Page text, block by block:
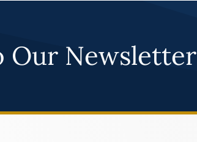
Our Newsletter